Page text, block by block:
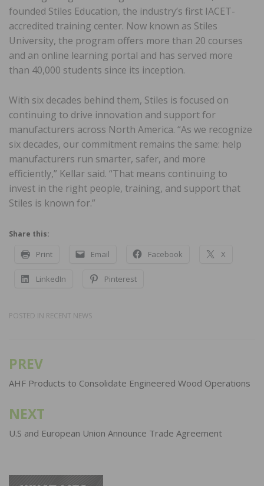
founded Stiles Education, the industry’s first IACET-
accredited training center. Now known as Stiles
University, the program offers more than 20 courses
and an online learning portal and has served more
than 40,000 students since its inception.
With six decades behind them, Stiles is focused on
continuing to drive innovation and support for
manufacturers across North America. “As we recognize
six decades, our commitment remains the same: help
manufacturers run smarter, safer, and more
efficiently,” Kellar said. “That means continuing to
invest in the right people, training, and support that
Stiles is known for.”
Share this:
Print Email Facebook X
LinkedIn Pinterest
POSTED IN RECENT NEWS
Post
navigation
PREV
AHF Products to Consolidate Engineered Wood Operations
NEXT
U.S and European Union Announce Trade Agreement